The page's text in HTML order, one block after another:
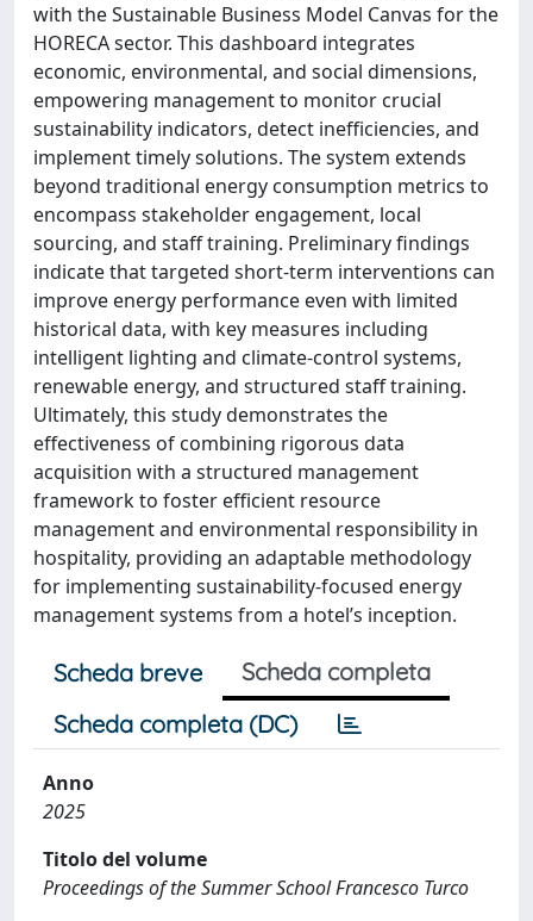
with the Sustainable Business Model Canvas for the
HORECA sector. This dashboard integrates
economic, environmental, and social dimensions,
empowering management to monitor crucial
sustainability indicators, detect inefficiencies, and
implement timely solutions. The system extends
beyond traditional energy consumption metrics to
encompass stakeholder engagement, local
sourcing, and staff training. Preliminary findings
indicate that targeted short-term interventions can
improve energy performance even with limited
historical data, with key measures including
intelligent lighting and climate-control systems,
renewable energy, and structured staff training.
Ultimately, this study demonstrates the
effectiveness of combining rigorous data
acquisition with a structured management
framework to foster efficient resource
management and environmental responsibility in
hospitality, providing an adaptable methodology
for implementing sustainability-focused energy
management systems from a hotel’s inception.
Scheda breve
Scheda completa
Scheda completa (DC)
Anno
2025
Titolo del volume
Proceedings of the Summer School Francesco Turco